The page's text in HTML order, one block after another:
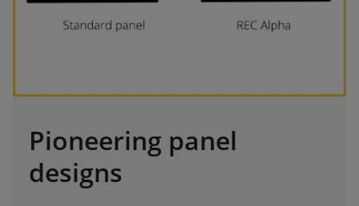
Pioneering panel
designs